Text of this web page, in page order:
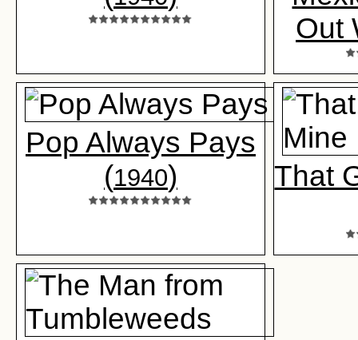
Out
Pop Always Pays
(1940) That